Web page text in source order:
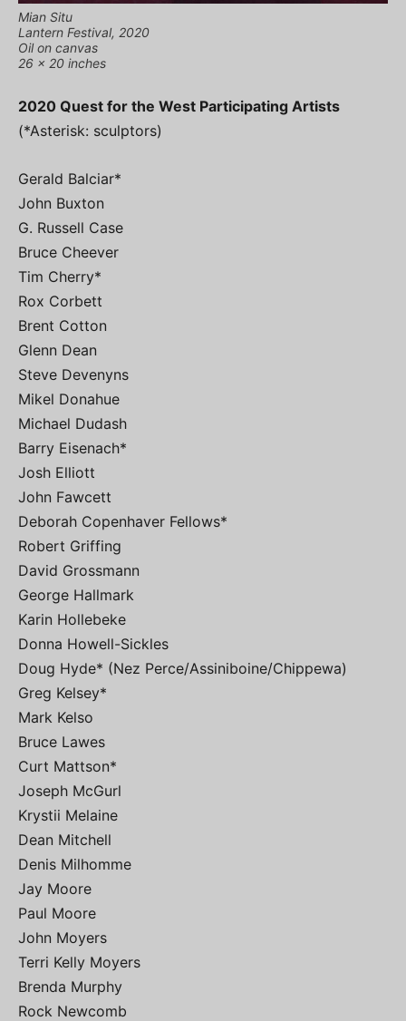
Mian Situ
Lantern Festival, 2020
Oil on canvas
26 x 20 inches
2020 Quest for the West Participating Artists
(*Asterisk: sculptors)
Gerald Balciar*
John Buxton
G. Russell Case
Bruce Cheever
Tim Cherry*
Rox Corbett
Brent Cotton
Glenn Dean
Steve Devenyns
Mikel Donahue
Michael Dudash
Barry Eisenach*
Josh Elliott
John Fawcett
Deborah Copenhaver Fellows*
Robert Griffing
David Grossmann
George Hallmark
Karin Hollebeke
Donna Howell-Sickles
Doug Hyde* (Nez Perce/Assiniboine/Chippewa)
Greg Kelsey*
Mark Kelso
Bruce Lawes
Curt Mattson*
Joseph McGurl
Krystii Melaine
Dean Mitchell
Denis Milhomme
Jay Moore
Paul Moore
John Moyers
Terri Kelly Moyers
Brenda Murphy
Rock Newcomb